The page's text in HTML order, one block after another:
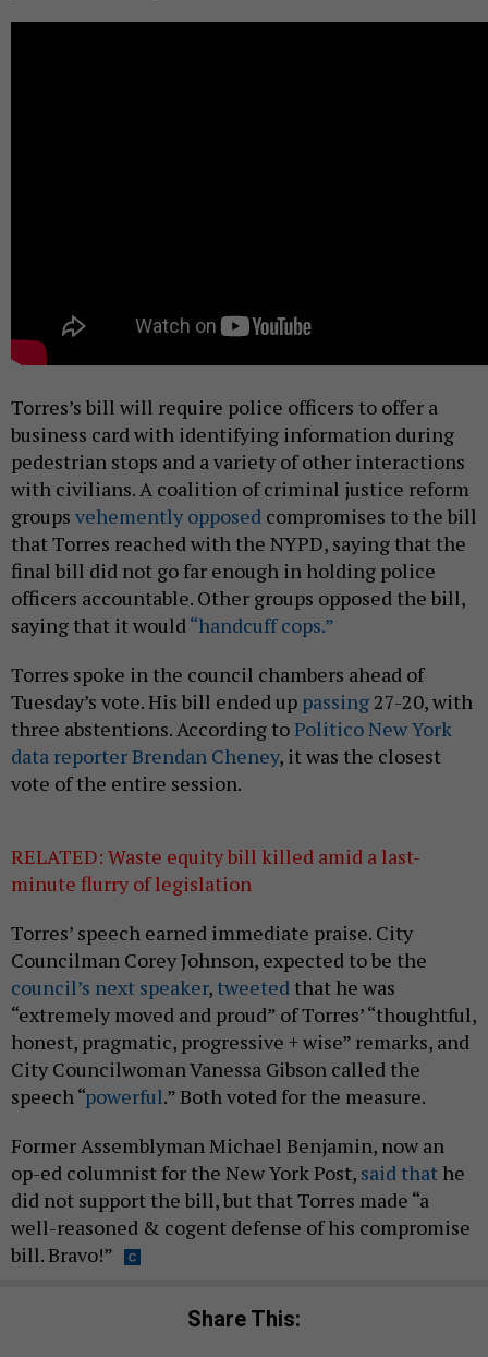
Torres’s bill will require police officers to offer a
business card with identifying information during
pedestrian stops and a variety of other interactions
with civilians. A coalition of criminal justice reform
groups vehemently opposed compromises to the bill
that Torres reached with the NYPD, saying that the
final bill did not go far enough in holding police
officers accountable. Other groups opposed the bill,
saying that it would “handcuff cops.”
Torres spoke in the council chambers ahead of
Tuesday’s vote. His bill ended up passing 27-20, with
three abstentions. According toPolitico New York
data reporter Brendan Cheney, it was the closest
vote of the entire session.
RELATED: Waste equity bill killed amid a last-
minute flurry of legislation
Torres’ speech earned immediate praise. City
Councilman Corey Johnson, expected to be the
council’s next speaker, tweeted that he was
“extremely moved and proud” of Torres’ “thoughtful,
honest, pragmatic, progressive + wise” remarks, and
City Councilwoman Vanessa Gibson called the
speech “powerful.” Both voted for the measure.
Former Assemblyman Michael Benjamin, now an
op-ed columnist for the New York Post, said that he
did not support the bill, but that Torres made “a
well-reasoned & cogent defense of his compromise
bill. Bravo!”
Share This: